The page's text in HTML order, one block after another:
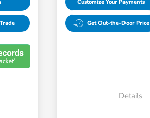
Customize Your Payments
Get Out-the-Door Price
Details